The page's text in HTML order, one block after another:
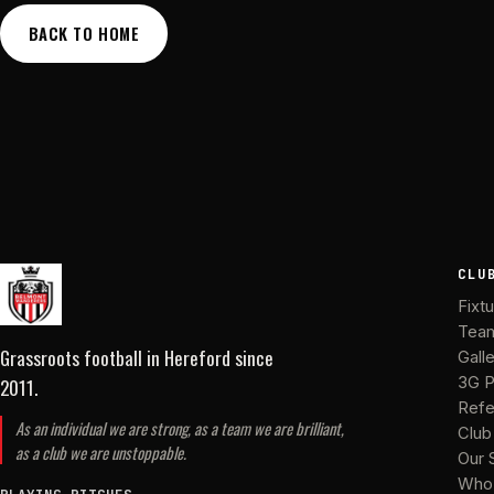
BACK TO HOME
Grassroots football in Herefordsince
2011.
As an individual we are strong, as a team we are brilliant,
as a club we are unstoppable.
3G
Our